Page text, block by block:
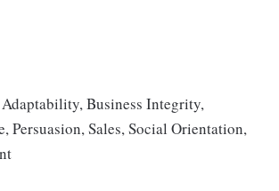
Business Integrity,
Persuasion, Sales, Social Orientation,